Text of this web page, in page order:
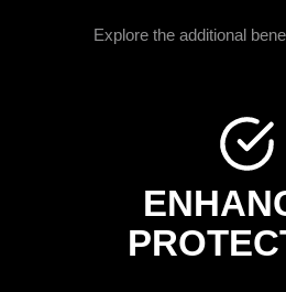
Explore the additional